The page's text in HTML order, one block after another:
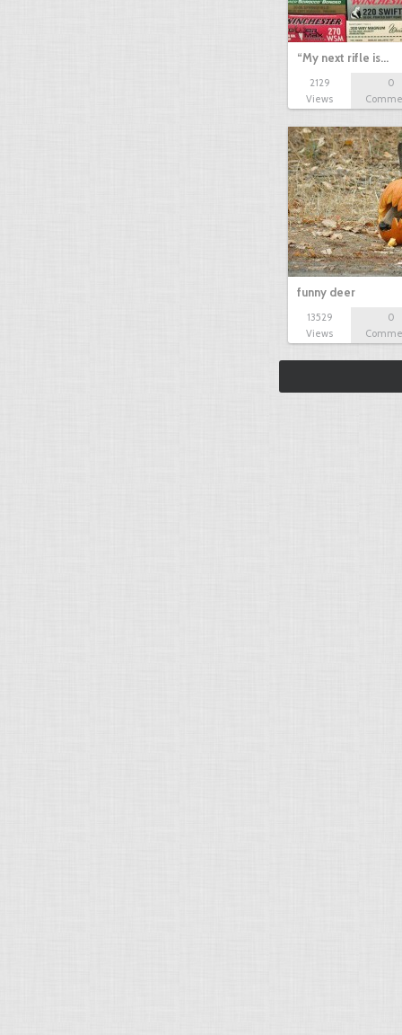
“My next rifle is…
2129
Views
0
funny deer
13529
Views
0